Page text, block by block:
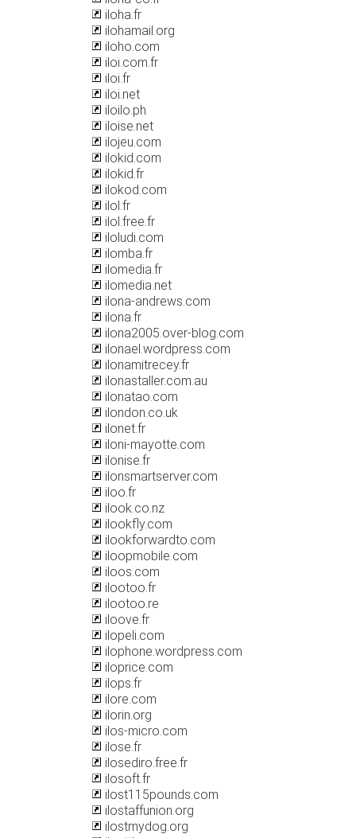
iloha.fr
ilohamail.org
iloho.com
iloi.com.fr
iloi.fr
iloi.net
iloilo.ph
iloise.net
ilojeu.com
ilokid.com
ilokid.fr
ilokod.com
ilol.fr
ilol.free.fr
iloludi.com
ilomba.fr
ilomedia.fr
ilomedia.net
ilona-andrews.com
ilona.fr
ilona2005.over-blog.com
ilonael.wordpress.com
ilonamitrecey.fr
ilonastaller.com.au
ilonatao.com
ilondon.co.uk
ilonet.fr
iloni-mayotte.com
ilonise.fr
ilonsmartserver.com
iloo.fr
ilook.co.nz
ilookfly.com
ilookforwardto.com
iloopmobile.com
iloos.com
ilootoo.fr
ilootoo.re
iloove.fr
ilopeli.com
ilophone.wordpress.com
iloprice.com
ilops.fr
ilore.com
ilorin.org
ilos-micro.com
ilose.fr
ilosediro.free.fr
ilosoft.fr
ilost115pounds.com
ilostaffunion.org
ilostmydog.org